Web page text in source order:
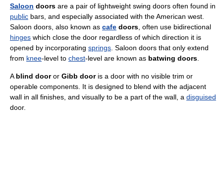
Saloon doors are a pair of lightweight swing doors often found in
public bars, and especially associated with the American west.
Saloon doors, also known as cafe doors, often use bidirectional
hinges which close the door regardless of which direction it is
opened by incorporating springs. Saloon doors that only extend
from knee-level to chest-level are known as batwing doors.
Ablind dooror Gibb dooris a door with no visible trim or
operable components. It is designed to blend with the adjacent
wall in all finishes, and visually to be a part of the wall, a disguised
door.